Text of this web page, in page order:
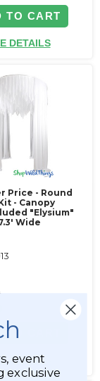
TO CART
DETAILS
Price - Round
- Canopy
"Elysium"
Wide
TO CART
DETAILS
event
exclusive